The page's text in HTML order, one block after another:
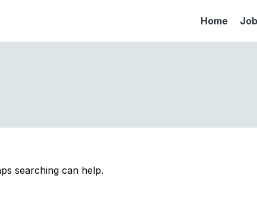
Home
searching can help.